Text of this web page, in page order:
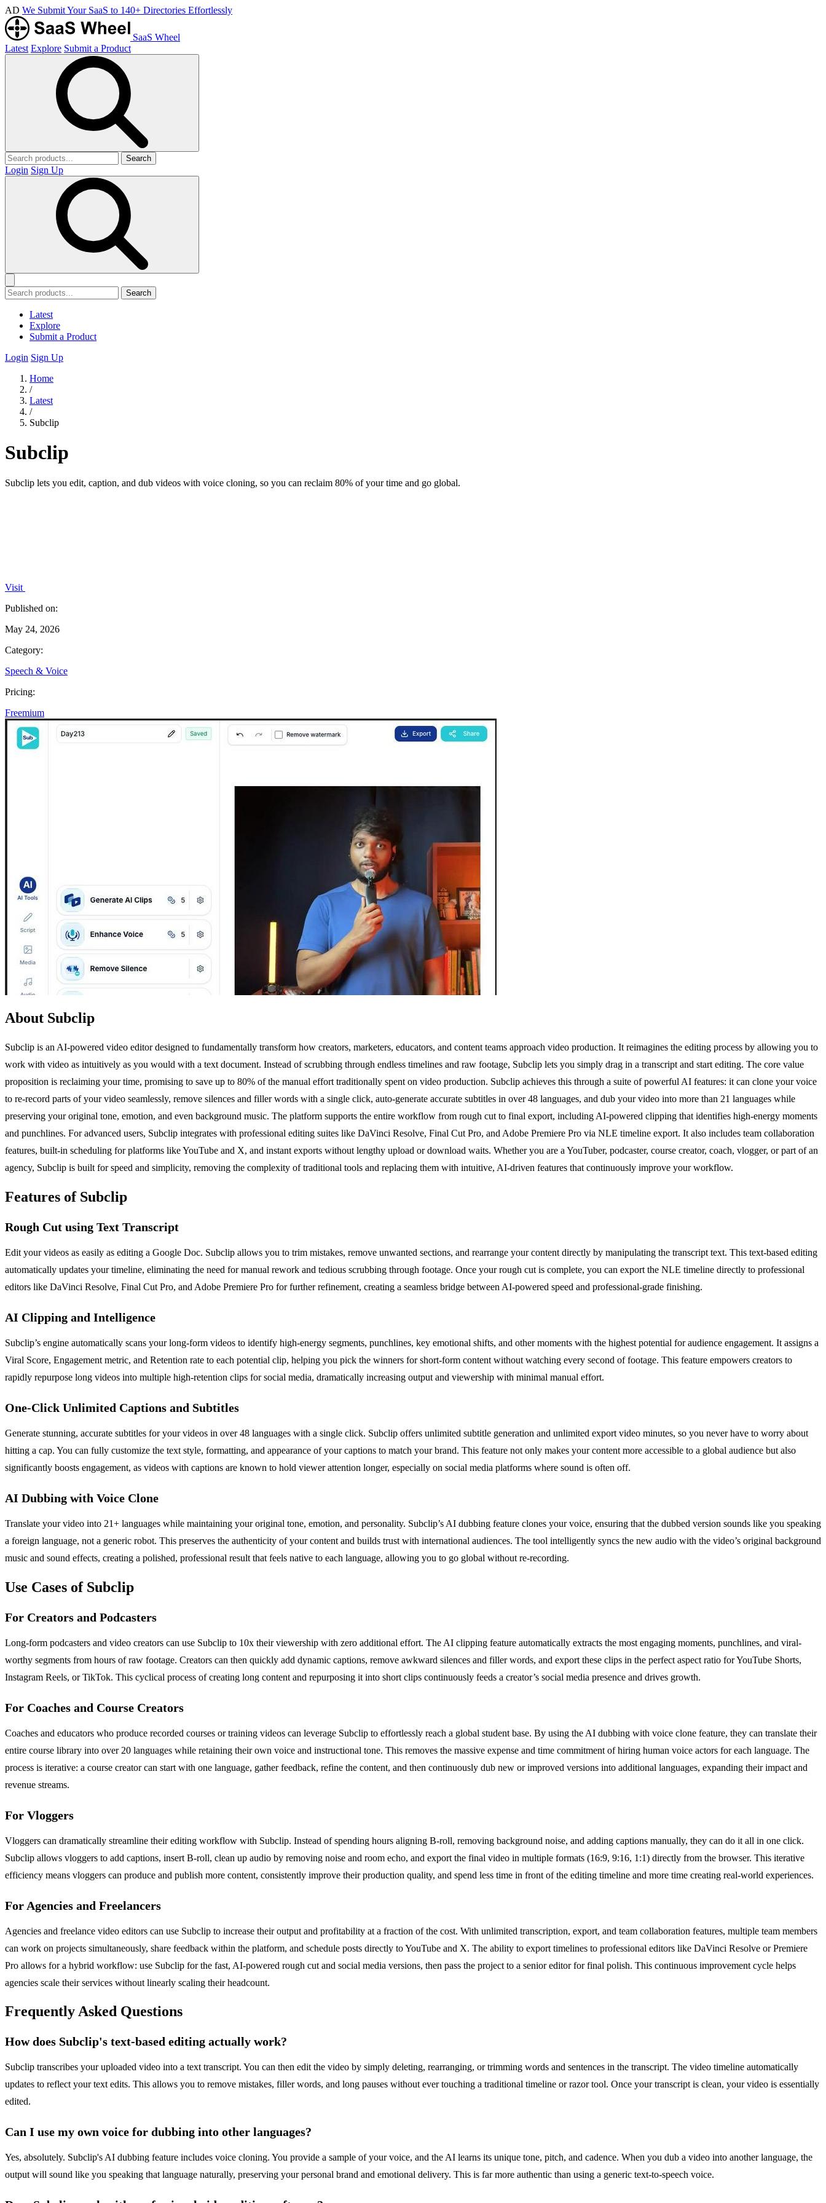
AD We Submit Your SaaS to 140+ Directories Effortlessly
SaaS Wheel
Latest Explore Submit a Product
Search
Login Sign Up
Search
Latest
Explore
Submit a Product
Login Sign Up
Home
/
Latest
/
Subclip
Subclip
Subclip lets you edit, caption, and dub videos with voice cloning, so you can reclaim 80% of your time and go global.
Visit
Published on:
May 24, 2026
Category:
Speech & Voice
Pricing:
Freemium
About Subclip
Subclip is an AI-powered video editor designed to fundamentally transform how creators, marketers, educators, and content teams approach video production. It reimagines the editing process by allowing you to
work with video as intuitively as you would with a text document. Instead of scrubbing through endless timelines and raw footage, Subclip lets you simply drag in a transcript and start editing. The core value
proposition is reclaiming your time, promising to save up to 80% of the manual effort traditionally spent on video production. Subclip achieves this through a suite of powerful AI features: it can clone your voice
to re-record parts of your video seamlessly, remove silences and filler words with a single click, auto-generate accurate subtitles in over 48 languages, and dub your video into more than 21 languages while
preserving your original tone, emotion, and even background music. The platform supports the entire workflow from rough cut to final export, including AI-powered clipping that identifies high-energy moments
and punchlines. For advanced users, Subclip integrates with professional editing suites like DaVinci Resolve, Final Cut Pro, and Adobe Premiere Pro via NLE timeline export. It also includes team collaboration
features, built-in scheduling for platforms like YouTube and X, and instant exports without lengthy upload or download waits. Whether you are a YouTuber, podcaster, course creator, coach, vlogger, or part of an
agency, Subclip is built for speed and simplicity, removing the complexity of traditional tools and replacing them with intuitive, AI-driven features that continuously improve your workflow.
Features of Subclip
Rough Cut using Text Transcript
Edit your videos as easily as editing a Google Doc. Subclip allows you to trim mistakes, remove unwanted sections, and rearrange your content directly by manipulating the transcript text. This text-based editing
automatically updates your timeline, eliminating the need for manual rework and tedious scrubbing through footage. Once your rough cut is complete, you can export the NLE timeline directly to professional
editors like DaVinci Resolve, Final Cut Pro, and Adobe Premiere Pro for further refinement, creating a seamless bridge between AI-powered speed and professional-grade finishing.
AI Clipping and Intelligence
Subclip’s engine automatically scans your long-form videos to identify high-energy segments, punchlines, key emotional shifts, and other moments with the highest potential for audience engagement. It assigns a
Viral Score, Engagement metric, and Retention rate to each potential clip, helping you pick the winners for short-form content without watching every second of footage. This feature empowers creators to
rapidly repurpose long videos into multiple high-retention clips for social media, dramatically increasing output and viewership with minimal manual effort.
One-Click Unlimited Captions and Subtitles
Generate stunning, accurate subtitles for your videos in over 48 languages with a single click. Subclip offers unlimited subtitle generation and unlimited export video minutes, so you never have to worry about
hitting a cap. You can fully customize the text style, formatting, and appearance of your captions to match your brand. This feature not only makes your content more accessible to a global audience but also
significantly boosts engagement, as videos with captions are known to hold viewer attention longer, especially on social media platforms where sound is often off.
AI Dubbing with Voice Clone
Translate your video into 21+ languages while maintaining your original tone, emotion, and personality. Subclip’s AI dubbing feature clones your voice, ensuring that the dubbed version sounds like you speaking
a foreign language, not a generic robot. This preserves the authenticity of your content and builds trust with international audiences. The tool intelligently syncs the new audio with the video’s original background
music and sound effects, creating a polished, professional result that feels native to each language, allowing you to go global without re-recording.
Use Cases of Subclip
For Creators and Podcasters
Long-form podcasters and video creators can use Subclip to 10x their viewership with zero additional effort. The AI clipping feature automatically extracts the most engaging moments, punchlines, and viral-
worthy segments from hours of raw footage. Creators can then quickly add dynamic captions, remove awkward silences and filler words, and export these clips in the perfect aspect ratio for YouTube Shorts,
Instagram Reels, or TikTok. This cyclical process of creating long content and repurposing it into short clips continuously feeds a creator’s social media presence and drives growth.
For Coaches and Course Creators
Coaches and educators who produce recorded courses or training videos can leverage Subclip to effortlessly reach a global student base. By using the AI dubbing with voice clone feature, they can translate their
entire course library into over 20 languages while retaining their own voice and instructional tone. This removes the massive expense and time commitment of hiring human voice actors for each language. The
process is iterative: a course creator can start with one language, gather feedback, refine the content, and then continuously dub new or improved versions into additional languages, expanding their impact and
revenue streams.
For Vloggers
Vloggers can dramatically streamline their editing workflow with Subclip. Instead of spending hours aligning B-roll, removing background noise, and adding captions manually, they can do it all in one click.
Subclip allows vloggers to add captions, insert B-roll, clean up audio by removing noise and room echo, and export the final video in multiple formats (16:9, 9:16, 1:1) directly from the browser. This iterative
efficiency means vloggers can produce and publish more content, consistently improve their production quality, and spend less time in front of the editing timeline and more time creating real-world experiences.
For Agencies and Freelancers
Agencies and freelance video editors can use Subclip to increase their output and profitability at a fraction of the cost. With unlimited transcription, export, and team collaboration features, multiple team members
can work on projects simultaneously, share feedback within the platform, and schedule posts directly to YouTube and X. The ability to export timelines to professional editors like DaVinci Resolve or Premiere
Pro allows for a hybrid workflow: use Subclip for the fast, AI-powered rough cut and social media versions, then pass the project to a senior editor for final polish. This continuous improvement cycle helps
agencies scale their services without linearly scaling their headcount.
Frequently Asked Questions
How does Subclip's text-based editing actually work?
Subclip transcribes your uploaded video into a text transcript. You can then edit the video by simply deleting, rearranging, or trimming words and sentences in the transcript. The video timeline automatically
updates to reflect your text edits. This allows you to remove mistakes, filler words, and long pauses without ever touching a traditional timeline or razor tool. Once your transcript is clean, your video is essentially
edited.
Can I use my own voice for dubbing into other languages?
Yes, absolutely. Subclip's AI dubbing feature includes voice cloning. You provide a sample of your voice, and the AI learns its unique tone, pitch, and cadence. When you dub a video into another language, the
output will sound like you speaking that language naturally, preserving your personal brand and emotional delivery. This is far more authentic than using a generic text-to-speech voice.